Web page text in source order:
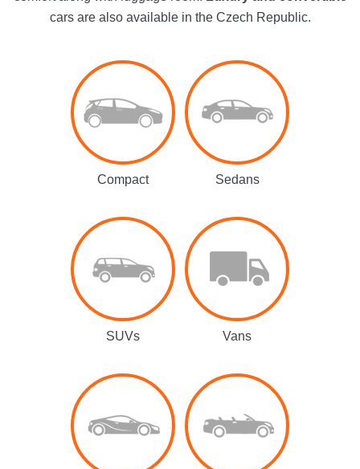
cars are also available in the Czech Republic.
Compact Sedans
SUVs Vans